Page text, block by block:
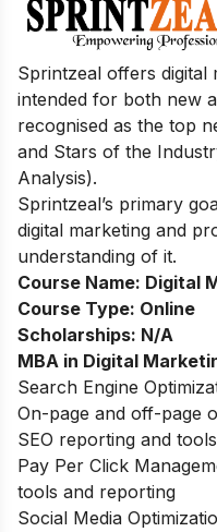
Sprintzeal offers digital
intended for both new
recognised as the top
and Stars of the
Analysis).
Sprintzeal’s primary
digital marketing and
understanding of it.
Course Name: Digital
Course Type: Online
Scholarships: N/A
MBA in Digital
Search Engine
On-page and off-page
SEO reporting and tools
Pay Per Click
tools and reporting
Social Media